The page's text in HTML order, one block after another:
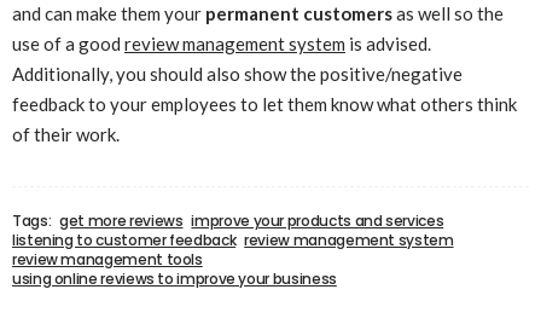
and can make them your permanent customersas well so the
use of a good review management system is advised.
Additionally, you should also show the positive/negative
feedback to your employees to let them know what others think
of their work.
Tags: get more reviews improve your products and services
listening to customer feedback review management system
review management tools
using online reviews to improve your business